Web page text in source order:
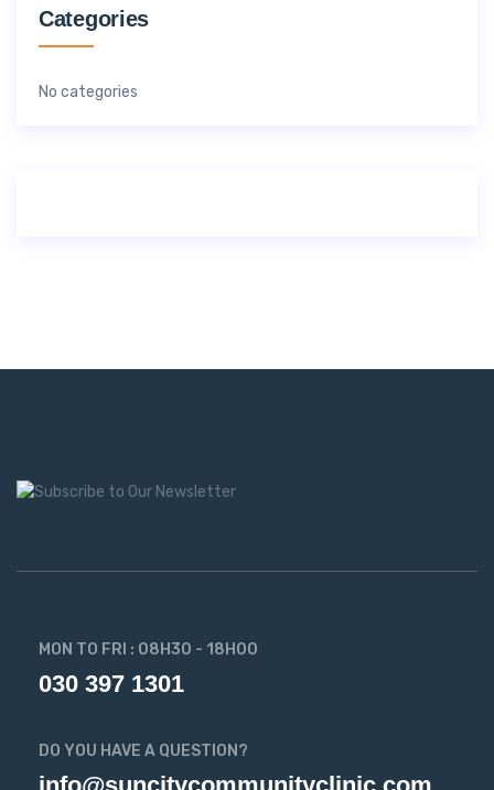
Categories
No categories
MON TO FRI : 08H30 - 18H00
030 397 1301
DO YOU HAVE A QUESTION?